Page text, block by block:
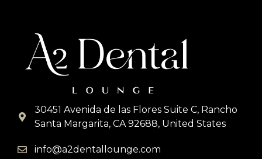
30451 Avenida de las Flores Suite C, Rancho
Santa Margarita, CA 92688, United States
info@a2dentallounge.com